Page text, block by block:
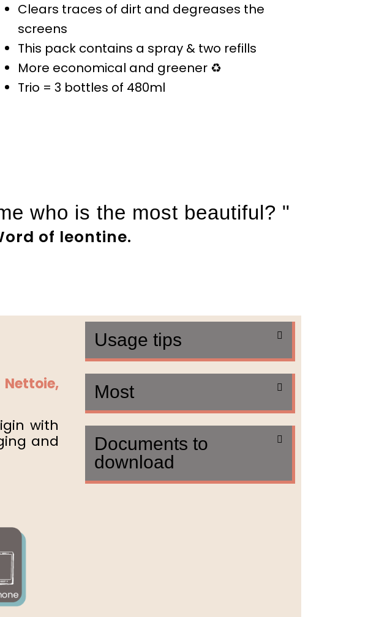
Clears traces of dirt and degreases the
screens
This pack contains a spray & two refills
More economical and greener ♻️
Trio = 3 bottles of 480ml
who is the most beautiful? "
of leontine.
Nettoie,
with
and
Usage tips
Most
Documents to
download